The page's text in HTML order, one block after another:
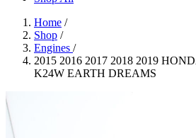
Home /
Shop /
Engines /
2015 2016 2017 2018 2019
K24W EARTH DREAMS